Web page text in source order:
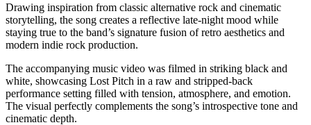
Drawing inspiration from classic alternative rock and cinematic
storytelling, the song creates a reflective late-night mood while
staying true to the band’s signature fusion of retro aesthetics and
modern indie rock production.
The accompanying music video was filmed in striking black and
white, showcasing Lost Pitch in a raw and stripped-back
performance setting filled with tension, atmosphere, and emotion.
The visual perfectly complements the song’s introspective tone and
cinematic depth.